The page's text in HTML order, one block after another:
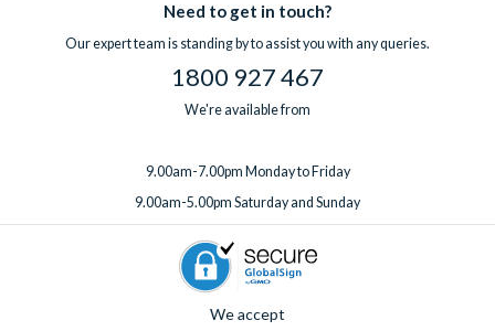
Need to get in touch?
Our expert team is standing by to assist you with any queries.
1800 927 467
We're available from
9.00am-7.00pm Monday to Friday
9.00am-5.00pm Saturday and Sunday
We accept